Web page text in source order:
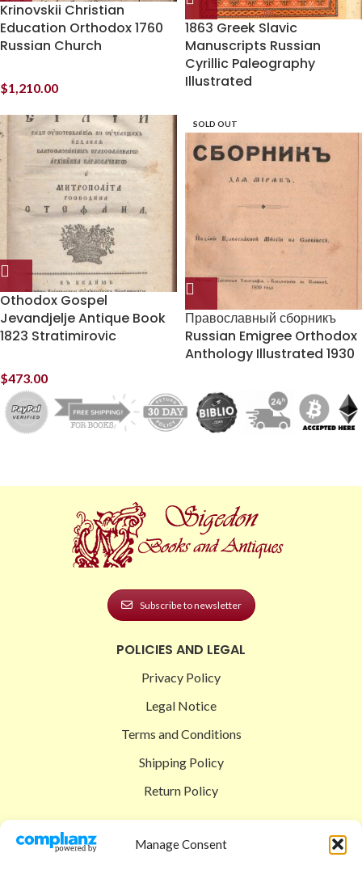
Manage Consent
Krinovskii Christian
Education Orthodox 1760
Russian Church
$1,210.00
1863 Greek Slavic
Manuscripts Russian
Cyrillic Paleography
Illustrated
Othodox Gospel
Jevandjelje Antique Book
1823 Stratimirovic
$473.00
SOLD OUT
Православный сборникъ
Russian Emigree Orthodox
Anthology Illustrated 1930
Subscribe to newsletter
POLICIES AND LEGAL
Privacy Policy
Legal Notice
Terms and Conditions
Shipping Policy
Return Policy
Shop